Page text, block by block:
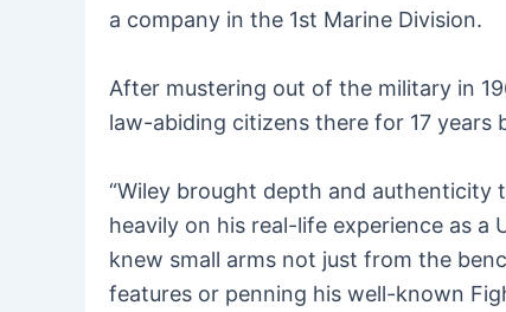
a company in the 1st Marine Division.
After mustering out of the military in
law-abiding citizens there for 17
“Wiley brought depth and authenticity
heavily on his real-life experience as
knew small arms not just from the
features or penning his well-known